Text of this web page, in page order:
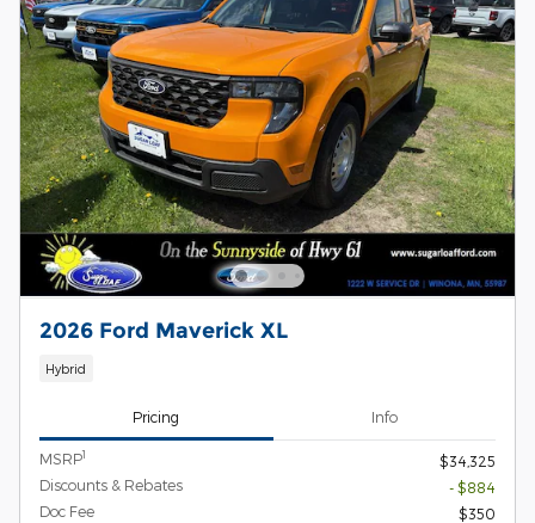
2026 Ford Maverick XL
Hybrid
Pricing Info
MSRP1
$34,325
Discounts & Rebates
- $884
Doc Fee
$350